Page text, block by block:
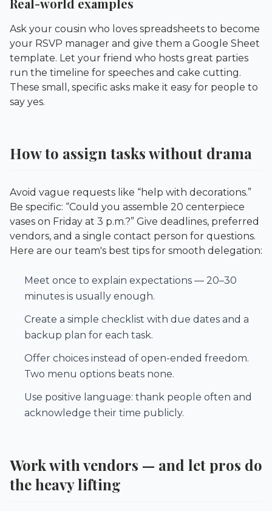
Real-world examples
Ask your cousin who loves spreadsheets to become
your RSVP manager and give them a Google Sheet
template. Let your friend who hosts great parties
run the timeline for speeches and cake cutting.
These small, specific asks make it easy for people to
say yes.
How to assign tasks without drama
Avoid vague requests like “help with decorations.”
Be specific: “Could you assemble 20 centerpiece
vases on Friday at 3 p.m.?” Give deadlines, preferred
vendors, and a single contact person for questions.
Here are our team's best tips for smooth delegation:
Meet once to explain expectations — 20–30
minutes is usually enough.
Create a simple checklist with due dates and a
backup plan for each task.
Offer choices instead of open-ended freedom.
Two menu options beats none.
Use positive language: thank people often and
acknowledge their time publicly.
Work with vendors — and let pros do
the heavy lifting